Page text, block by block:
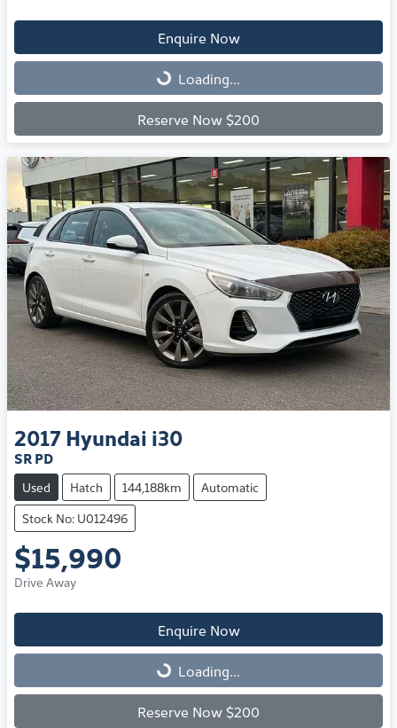
Enquire Now
Loading... Loading...
Reserve Now $200
2017 Hyundai i30
SR PD
Used Hatch 144,188km
Automatic
Stock No: U012496
$15,990
Drive Away
Enquire Now
Loading... Loading...
Reserve Now $200